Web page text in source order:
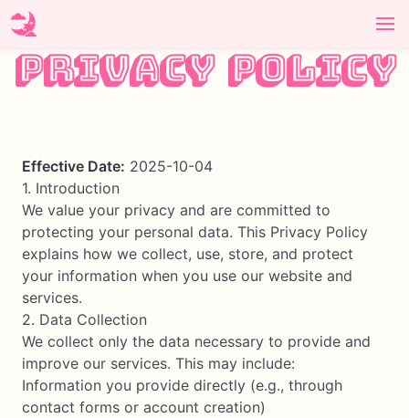
Privacy Policy
Effective Date: 2025-10-04
1. Introduction
We value your privacy and are committed to
protecting your personal data. This Privacy Policy
explains how we collect, use, store, and protect
your information when you use our website and
services.
2. Data Collection
We collect only the data necessary to provide and
improve our services. This may include:
Information you provide directly (e.g., through
contact forms or account creation)